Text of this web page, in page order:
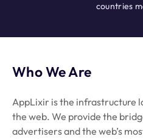
countries
Who We Are
AppLixir is the infrastructure
the web. We provide the
advertisers and the web’s